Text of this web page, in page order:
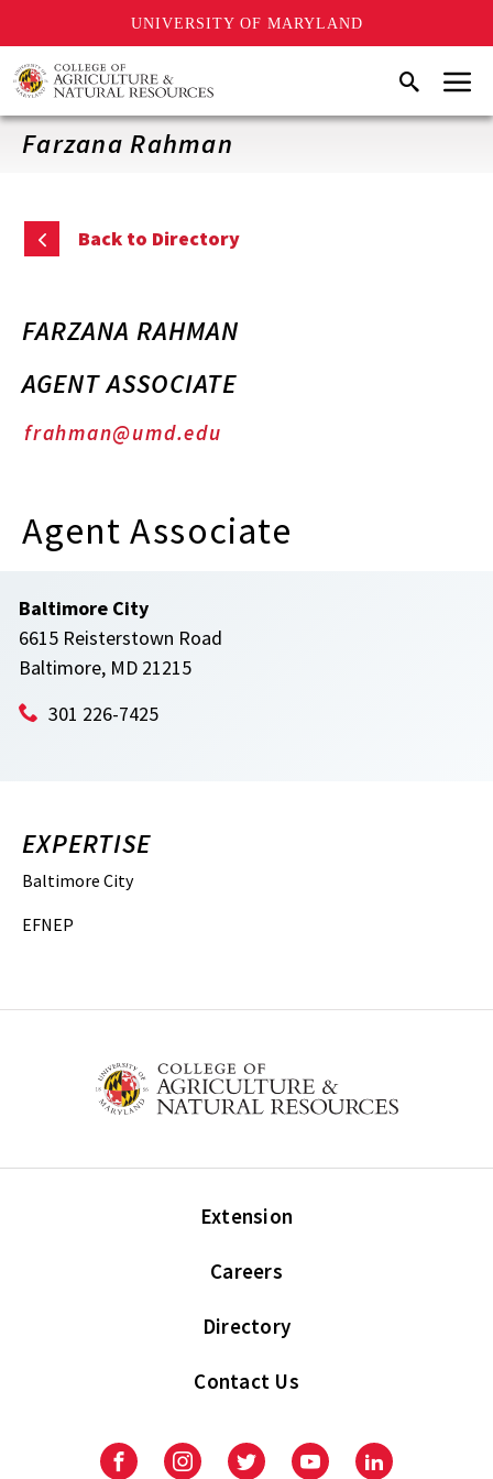
UNIVERSITY OF MARYLAND
Skip
to
main
content
SearchMenu
Farzana Rahman
Back to Directory
FARZANA RAHMAN
AGENT ASSOCIATE
frahman@umd.edu
Agent Associate
Baltimore City
6615 Reisterstown Road
Baltimore, MD 21215
301 226-7425
EXPERTISE
Baltimore City
EFNEP
Extension
Careers
Directory
Contact Us
FacebookInstagramTwitter YoutubeLinkedIn